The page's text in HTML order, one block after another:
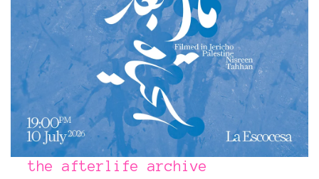
the afterlife archive